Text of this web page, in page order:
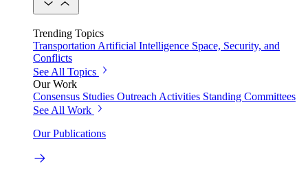
Trending Topics
Transportation Artificial Intelligence Space, Security, and
Conflicts
See All Topics
Our Work
Consensus Studies Outreach Activities Standing Committees
See All Work
Our Publications